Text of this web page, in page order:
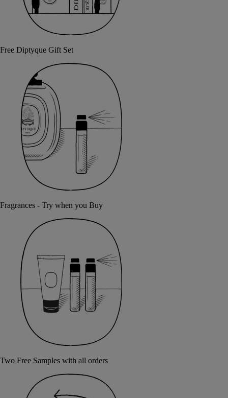
Free Diptyque Gift Set
Fragrances - Try when you Buy
Two Free Samples with all orders